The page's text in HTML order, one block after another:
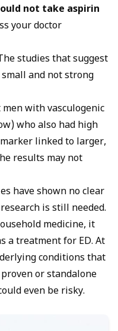
not take aspirin
your doctor
studies that suggest
and not strong
with vasculogenic
who also had high
linked to larger,
results may not
have shown no clear
is still needed.
medicine, it
a treatment for ED. At
conditions that
or standalone
even be risky.